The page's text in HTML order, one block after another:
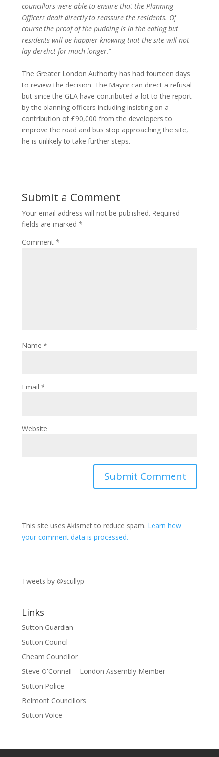
councillors were able to ensure that the Planning
Officers dealt directly to reassure the residents. Of
course the proof of the pudding is in the eating but
residents will be happier knowing that the site will not
lay derelict for much longer.”
The Greater London Authority has had fourteen days
to review the decision. The Mayor can direct a refusal
but since the GLA have contributed a lot to the report
by the planning officers including insisting on a
contribution of £90,000 from the developers to
improve the road and bus stop approaching the site,
he is unlikely to take further steps.
Submit a Comment
Your email address will not be published. Required
fields are marked *
Comment *
Name *
Email *
Website
This site uses Akismet to reduce spam. Learn how
your comment data is processed.
Tweets by @scullyp
Links
Sutton Guardian
Sutton Council
Cheam Councillor
Steve O'Connell – London Assembly Member
Sutton Police
Belmont Councillors
Sutton Voice